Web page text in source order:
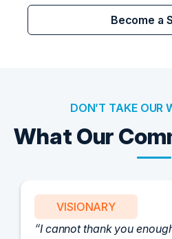
Become a
DON’T TAKE OUR
What Our
VISIONARY
I cannot thank you